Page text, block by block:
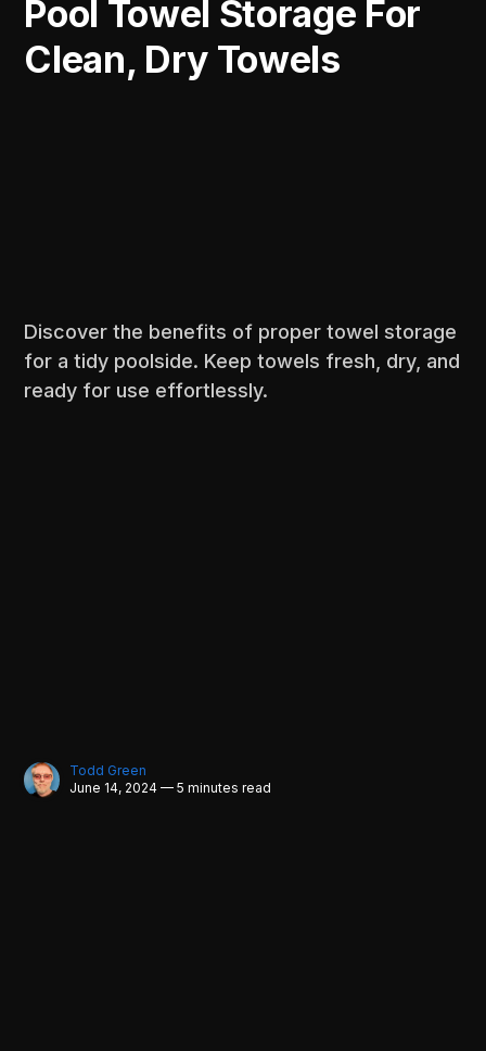
Pool Towel Storage For
Clean, Dry Towels
Discover the benefits of proper towel storage
for a tidy poolside. Keep towels fresh, dry, and
ready for use effortlessly.
Todd Green
June 14, 2024 — 5 minutes read